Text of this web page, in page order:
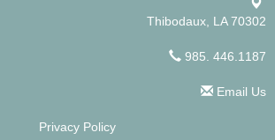
Thibodaux, LA 70302
985. 446.1187
Email Us
Privacy Policy